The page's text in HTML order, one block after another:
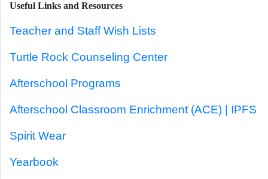
Useful Links and Resources
Teacher and Staff Wish Lists
Turtle Rock Counseling Center
Afterschool Programs
Afterschool Classroom Enrichment (ACE) | IPFS
Spirit Wear
Yearbook